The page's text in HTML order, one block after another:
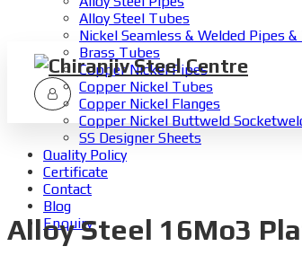
Alloy Steel Tubes
Nickel Seamless & Welded Pipes
Brass Tubes
Copper Nickel Pipes
Copper Nickel Tubes
Copper Nickel Flanges
Copper Nickel Buttweld
SS Designer Sheets
Quality Policy
Certificate
Contact
Blog
Enquiry
Alloy Steel 16Mo3